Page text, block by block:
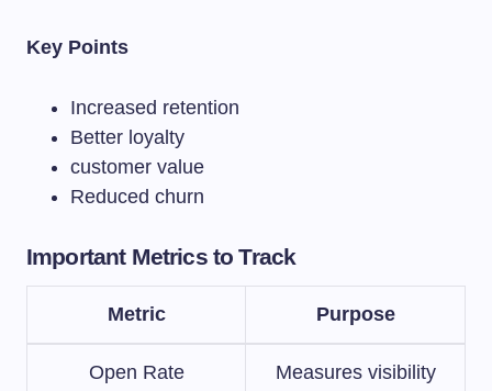
Key Points
Increased retention
Better loyalty
customer value
Reduced churn
Important Metrics to Track
Metric Purpose
Open Rate Measures visibility